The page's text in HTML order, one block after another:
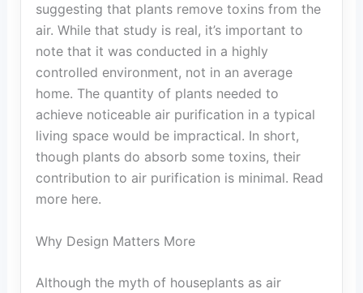
suggesting that plants remove toxins from the
air. While that study is real, it’s important to
note that it was conducted in a highly
controlled environment, not in an average
home. The quantity of plants needed to
achieve noticeable air purification in a typical
living space would be impractical. In short,
though plants do absorb some toxins, their
contribution to air purification is minimal. Read
more here.
Why Design Matters More
Although the myth of houseplants as air